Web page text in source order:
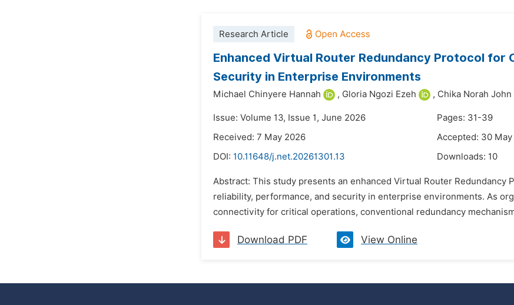
Research Article
Enhanced Virtual Router Redundancy Protocol for
Security in Enterprise Environments
Michael Chinyere Hannah , Gloria Ngozi Ezeh , Chika Norah John
Issue: Volume 13, Issue 1, June 2026
Pages: 31-39
Received: 7 May 2026
Accepted: 30
DOI: 10.11648/j.net.20261301.13 Downloads: 10
Abstract: This study presents an enhanced Virtual Router
reliability, performance, and security in enterprise environments. As
connectivity for critical operations, conventional redundancy
Download PDF View Online